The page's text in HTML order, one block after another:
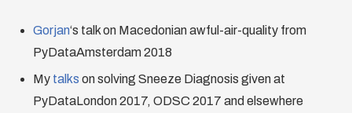
Gorjan‘s talk on Macedonian awful-air-quality from
PyDataAmsterdam 2018
My talks on solving Sneeze Diagnosis given at
PyDataLondon 2017, ODSC 2017 and elsewhere